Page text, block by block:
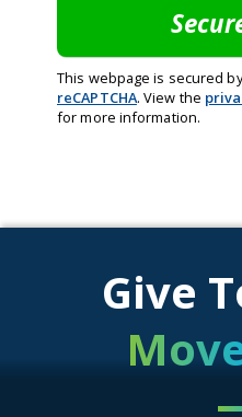
This webpage is secured by
reCAPTCHA. View the
for more information.
Give